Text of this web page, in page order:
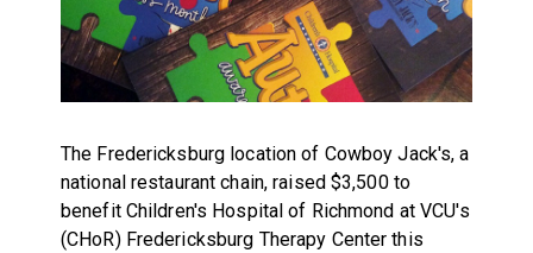
The Fredericksburg location of Cowboy Jack's, a
national restaurant chain, raised $3,500 to
benefit Children's Hospital of Richmond at VCU's
(CHoR) Fredericksburg Therapy Center this